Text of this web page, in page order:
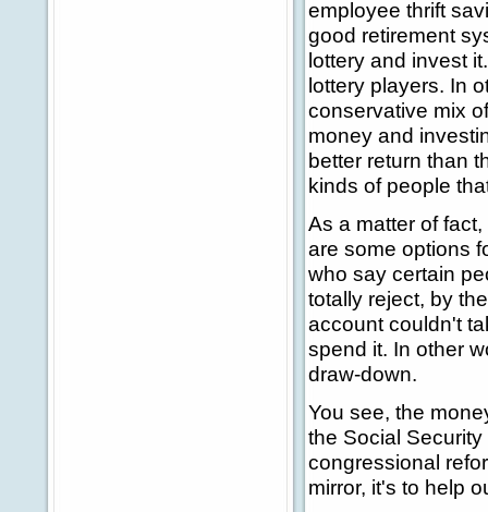
employee thrift
good retirement
lottery and invest
lottery players. In
conservative mix
money and
better return than
kinds of people
As a matter of
are some options
who say certain
totally reject, by
account couldn't
spend it. In other
draw-down.
You see, the
the Social
congressional
mirror, it's to help